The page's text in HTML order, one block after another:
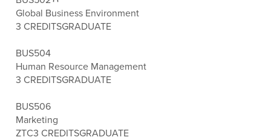
Global Business Environment
3 CREDITSGRADUATE
BUS504
Human Resource Management
3 CREDITSGRADUATE
BUS506
Marketing
ZTC3 CREDITSGRADUATE